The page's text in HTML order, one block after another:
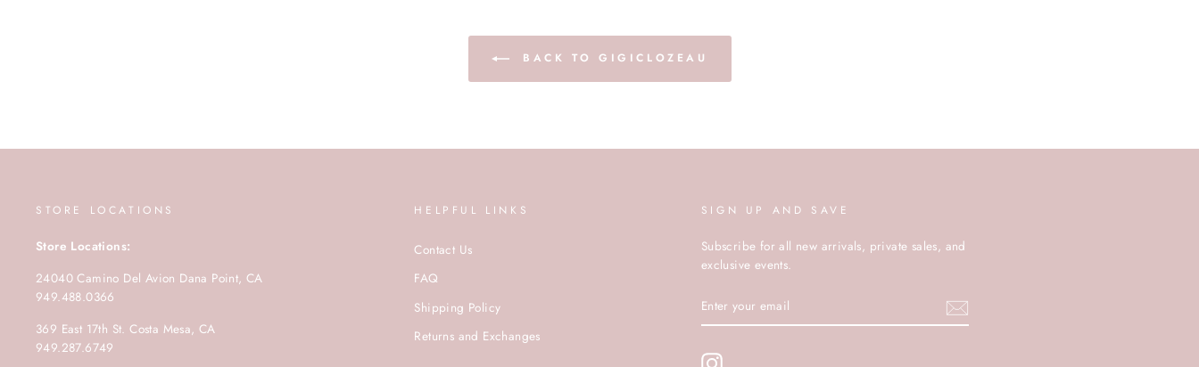
BACK TO GIGICLOZEAU
STORE LOCATIONS
Store Locations:
24040 Camino Del Avion Dana Point, CA
949.488.0366
369 East 17th St. Costa Mesa, CA
949.287.6749
HELPFUL LINKS
Contact Us
FAQ
Shipping Policy
Returns and Exchanges
SIGN UP AND SAVE
Subscribe for all new arrivals, private sales, and
exclusive events.
YOUR
EMAIL
Instagram